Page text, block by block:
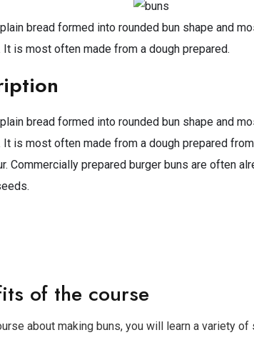
bread formed into rounded bun shape and
It is most often made from a dough prepared.
bread formed into rounded bun shape and
It is most often made from a dough prepared
Commercially prepared burger buns are often
of the course
about making buns, you will learn a variety